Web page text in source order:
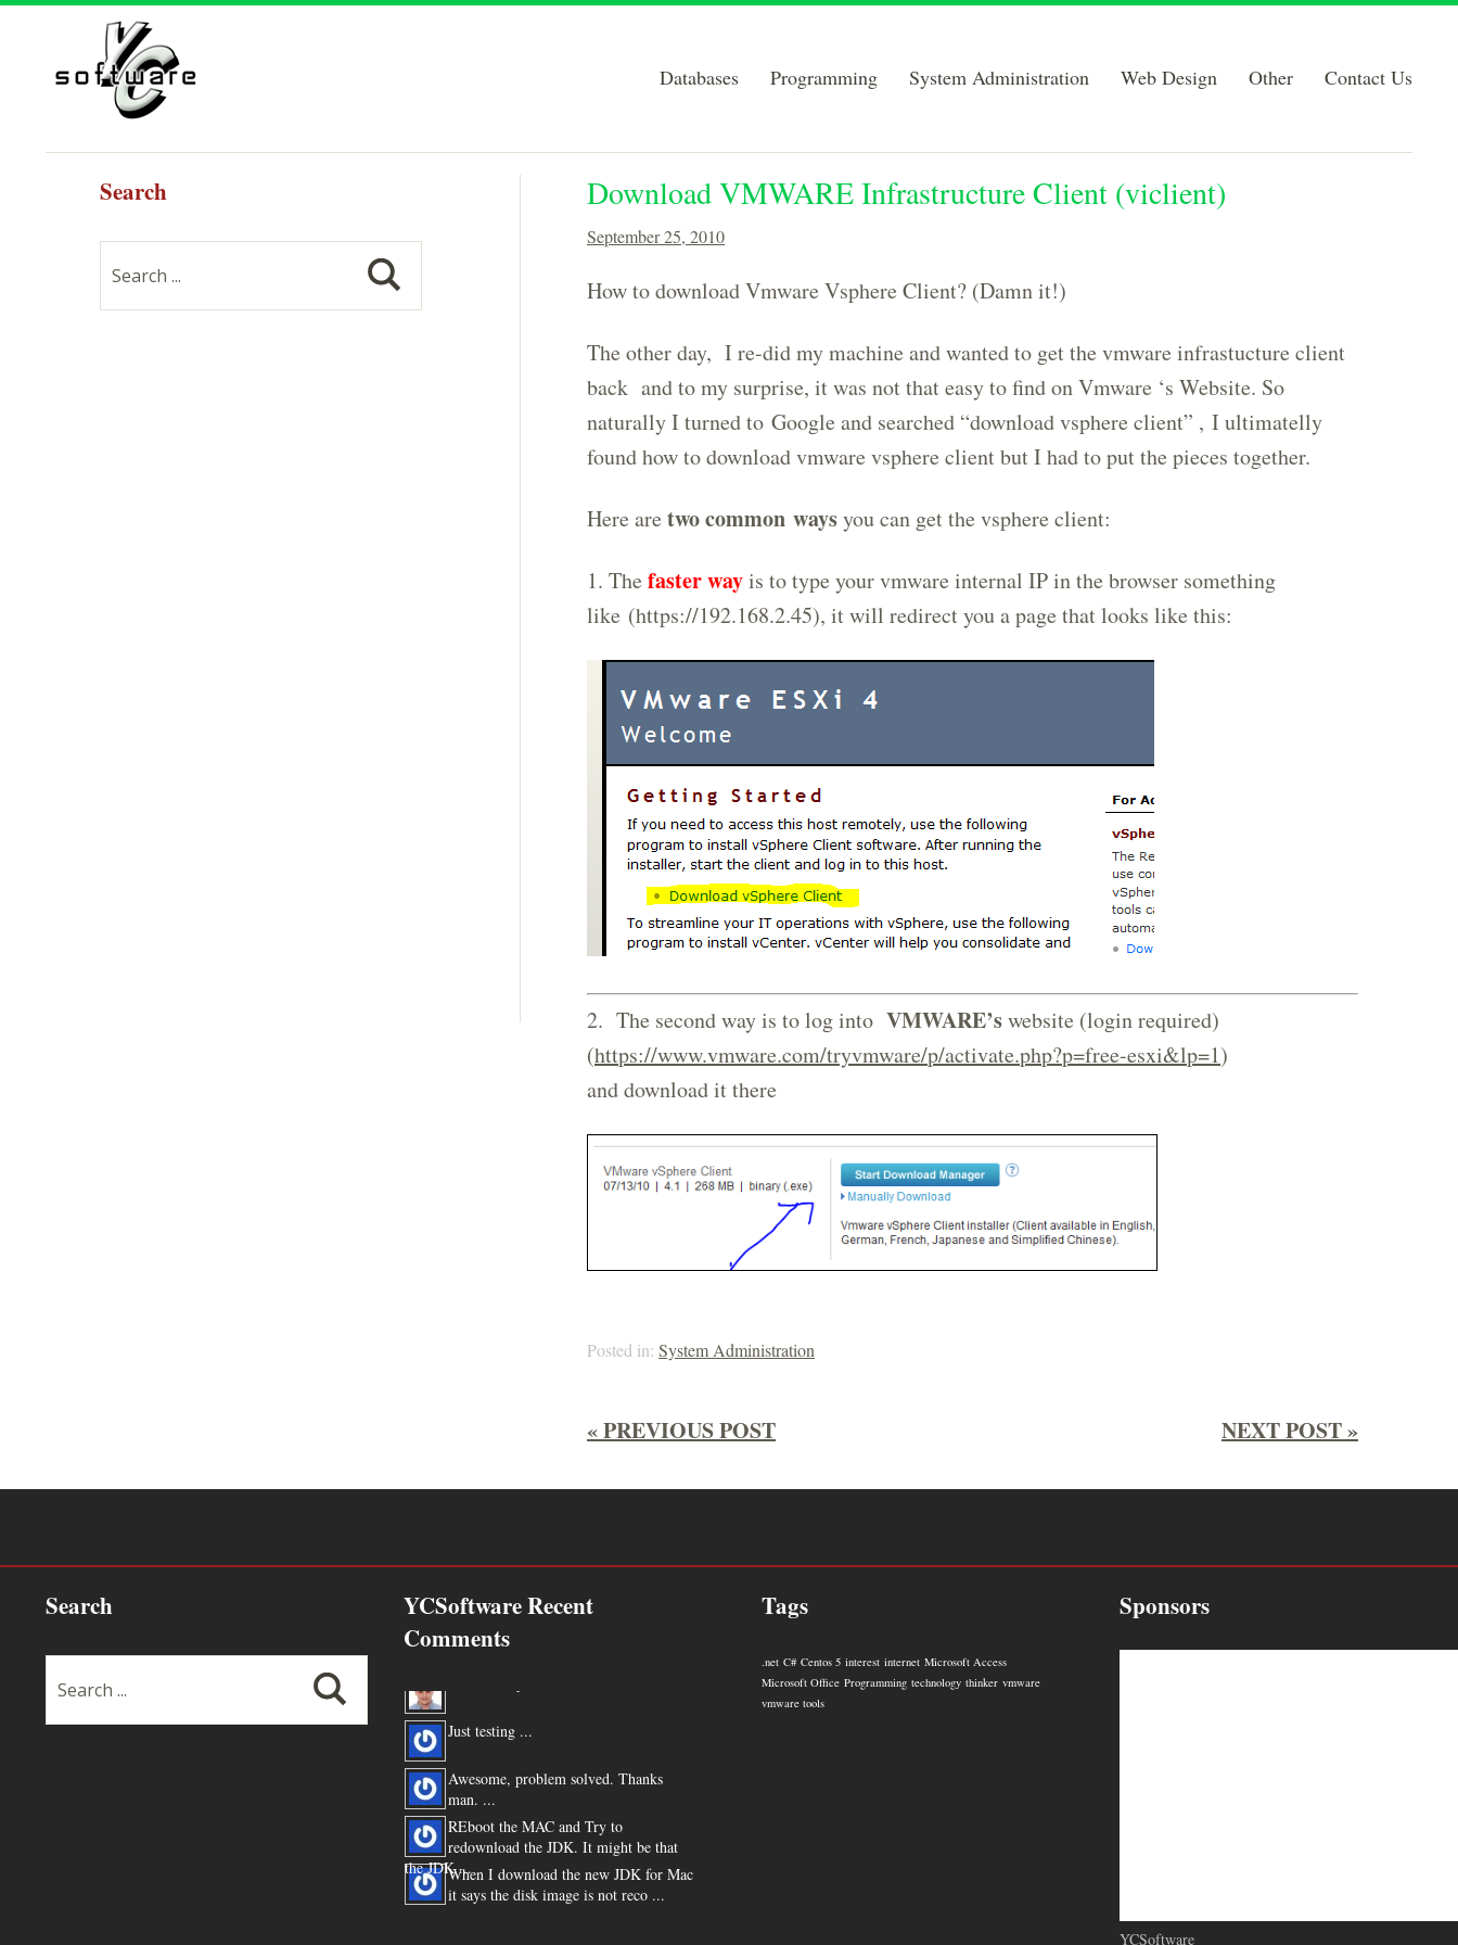
Databases Programming System Administration Web Design Other Contact Us
Download VMWARE Infrastructure Client (viclient)
September 25, 2010
How to download Vmware Vsphere Client? (Damn it!)
The other day, I re-did my machine and wanted to get the vmware infrastucture client
back and to my surprise, it was not that easy to find on Vmware ‘s Website. So
naturally I turned to Google and searched “download vsphere client” , I ultimatelly
found how to download vmware vsphere client but I had to put the pieces together.
Here aretwo common waysyou can get the vsphere client:
1. Thefaster wayis to type your vmware internal IP in the browser something
like (https://192.168.2.45), it will redirect you a page that looks like this:
2. The second way is to log intoVMWARE’swebsite (login required)
(https://www.vmware.com/tryvmware/p/activate.php?p=free-esxi&lp=1)
and download it there
Posted in:System Administration
NEXT POST »
« PREVIOUS POST
Search
Search
YCSoftware Recent
Comments
Just testing ...
Awesome, problem solved. Thanks
man. ...
REboot the MAC and Try to
redownload the JDK. It might be that
the JDK ...When I download the new JDK for Mac
it says the disk image is not reco ...
Tags
.net C# Centos 5 interest internet Microsoft Access
Microsoft Office Programming technology thinker vmware
vmware tools
Sponsors
YCSoftware